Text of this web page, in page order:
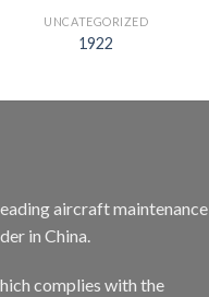
UNCATEGORIZED
1922
aircraft maintenance
in China.
complies with the